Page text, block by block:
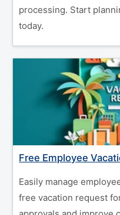
processing. Start
today.
Free Employee
Easily manage
free vacation request